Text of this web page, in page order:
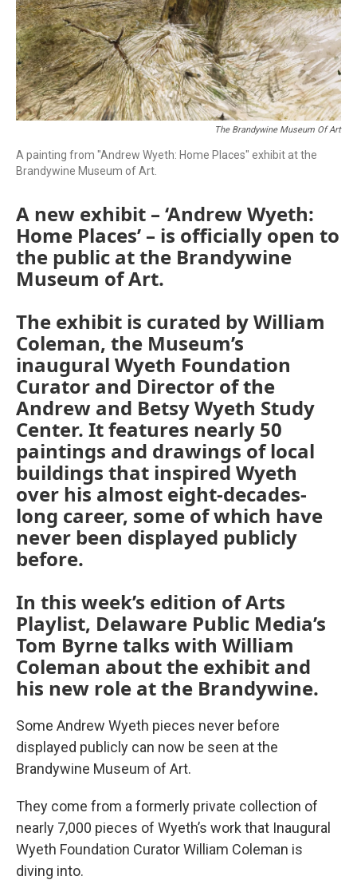
The Brandywine Museum Of Art
A painting from "Andrew Wyeth: Home Places" exhibit at the
Brandywine Museum of Art.
A new exhibit – ‘Andrew Wyeth:
Home Places’ – is officially open to
the public at the Brandywine
Museum of Art.
The exhibit is curated by William
Coleman, the Museum’s
inaugural Wyeth Foundation
Curator and Director of the
Andrew and Betsy Wyeth Study
Center. It features nearly 50
paintings and drawings of local
buildings that inspired Wyeth
over his almost eight-decades-
long career, some of which have
never been displayed publicly
before.
In this week’s edition of Arts
Playlist, Delaware Public Media’s
Tom Byrne talks with William
Coleman about the exhibit and
his new role at the Brandywine.
Some Andrew Wyeth pieces never before
displayed publicly can now be seen at the
Brandywine Museum of Art.
They come from a formerly private collection of
nearly 7,000 pieces of Wyeth’s work that Inaugural
Wyeth Foundation Curator William Coleman is
diving into.